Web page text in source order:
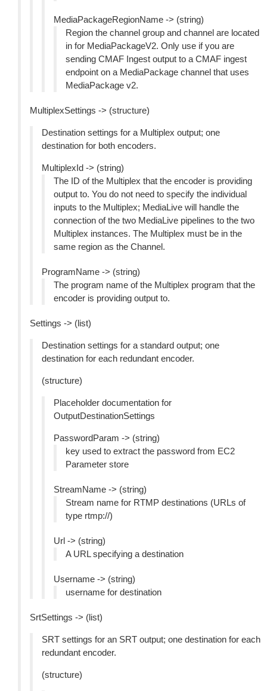
MediaPackageRegionName -> (string)
Region the channel group and channel are located
in for MediaPackageV2. Only use if you are
sending CMAF Ingest output to a CMAF ingest
endpoint on a MediaPackage channel that uses
MediaPackage v2.
MultiplexSettings -> (structure)
Destination settings for a Multiplex output; one
destination for both encoders.
MultiplexId -> (string)
The ID of the Multiplex that the encoder is providing
output to. You do not need to specify the individual
inputs to the Multiplex; MediaLive will handle the
connection of the two MediaLive pipelines to the two
Multiplex instances. The Multiplex must be in the
same region as the Channel.
ProgramName -> (string)
The program name of the Multiplex program that the
encoder is providing output to.
Settings -> (list)
Destination settings for a standard output; one
destination for each redundant encoder.
(structure)
Placeholder documentation for
OutputDestinationSettings
PasswordParam -> (string)
key used to extract the password from EC2
Parameter store
StreamName -> (string)
Stream name for RTMP destinations (URLs of
type rtmp://)
Url -> (string)
A URL specifying a destination
Username -> (string)
username for destination
SrtSettings -> (list)
SRT settings for an SRT output; one destination for each
redundant encoder.
(structure)